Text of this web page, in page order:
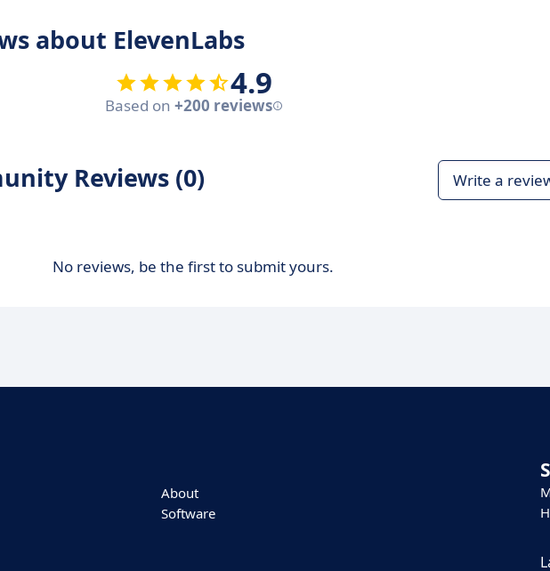
about ElevenLabs
4.9
Based on +200 reviews
Reviews (0) Write a
No reviews, be the first to submit yours.
About
Software